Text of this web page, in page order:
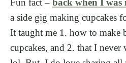
Fun fact – back when I was
a side gig making cupcakes
It taught me 1. how to make
cupcakes, and 2. that I